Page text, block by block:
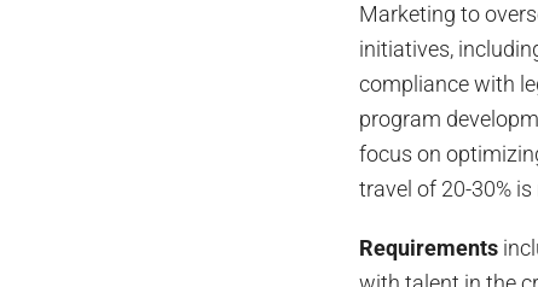
Marketing to
initiatives,
compliance with
program
focus on
travel of 20-30% is
Requirements